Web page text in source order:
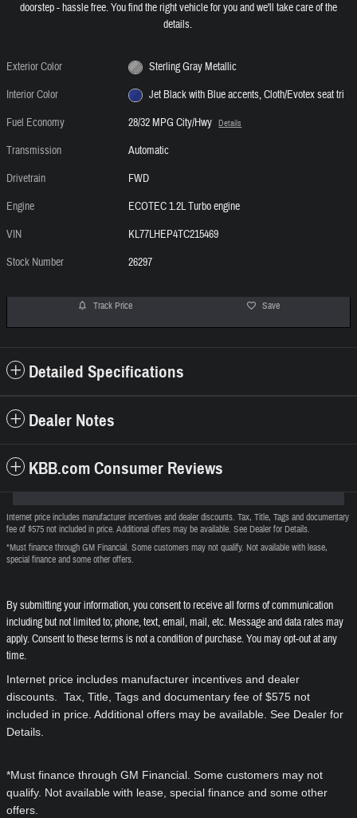
doorstep - hassle free. You find the right vehicle for you and we'll take care of the
details.
Exterior Color
Sterling Gray Metallic
Interior Color
Jet Black with Blue accents, Cloth/Evotex seat tri
Fuel Economy
28/32 MPG City/Hwy Details
Transmission
Automatic
Drivetrain
FWD
Engine
ECOTEC 1.2L Turbo engine
VIN
KL77LHEP4TC215469
Stock Number
26297
Track Price Save
Detailed Specifications
Dealer Notes
KBB.com Consumer Reviews
Internet price includes manufacturer incentives and dealer discounts. Tax, Title, Tags and documentary
fee of $575 not included in price. Additional offers may be available. See Dealer for Details.
*Must finance through GM Financial. Some customers may not qualify. Not available with lease,
special finance and some other offers.
By submitting your information, you consent to receive all forms of communication
including but not limited to; phone, text, email, mail, etc. Message and data rates may
apply. Consent to these terms is not a condition of purchase. You may opt-out at any
time.
Internet price includes manufacturer incentives and dealer
discounts. Tax, Title, Tags and documentary fee of $575 not
included in price. Additional offers may be available. See Dealer for
Details.
*Must finance through GM Financial. Some customers may not
qualify. Not available with lease, special finance and some other
offers.